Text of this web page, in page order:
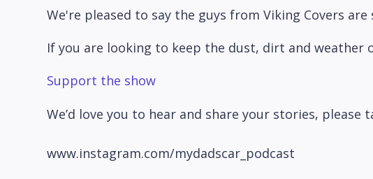
We're pleased to say the guys from Viking Covers
If you are looking to keep the dust, dirt and weather
Support the show
We’d love you to hear and share your stories, please
www.instagram.com/mydadscar_podcast